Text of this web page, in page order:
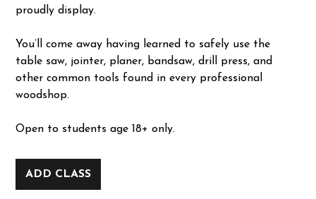
proudly display.
You’ll come away having learned to safely use the
table saw, jointer, planer, bandsaw, drill press, and
other common tools found in every professional
woodshop.
Open to students age 18+ only.
ADD CLASS